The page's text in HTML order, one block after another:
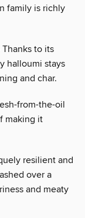
family is richly
Thanks to its
halloumi stays
and char.
from-the-oil
making it
resilient and
over a
and meaty